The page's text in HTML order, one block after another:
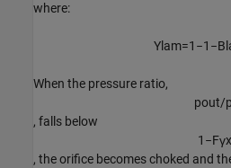
where:
Yl am=1 −1 −B
When the pressure ratio,
pout/p
, falls below
1 −Fγx
, the orifice becomes choked and